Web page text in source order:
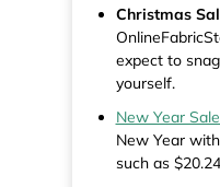
Christmas
expect to
yourself.
New Year
New Year
such as